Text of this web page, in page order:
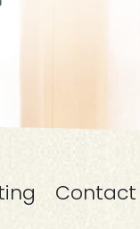
Contact